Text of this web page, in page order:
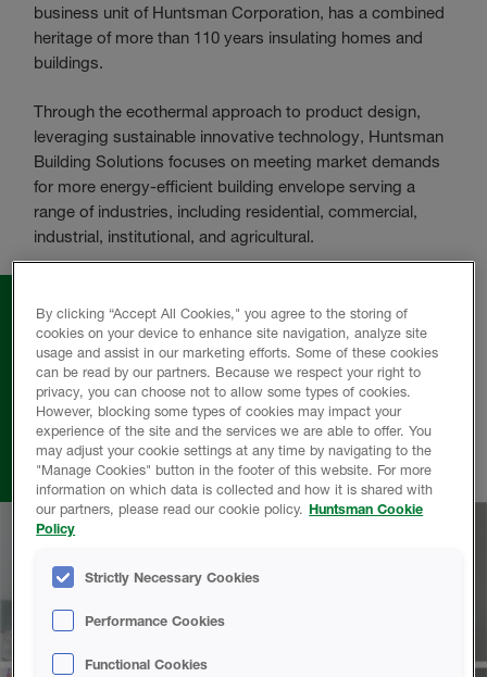
business unit of Huntsman Corporation, has a combined
heritage of more than 110 years insulating homes and
buildings.
Through the ecothermal approach to product design,
leveraging sustainable innovative technology, Huntsman
Building Solutions focuses on meeting market demands
for more energy-efficient building envelope serving a
range of industries, including residential, commercial,
industrial, institutional, and agricultural.
From the lab to the jobsite, from the office to
the factory, Huntsman Building Solutions
employees are focused on our customers
success.
By clicking “Accept All Cookies," you agree to the storing of
cookies on your device to enhance site navigation, analyze site
usage and assist in our marketing efforts. Some of these cookies
can be read by our partners. Because we respect your right to
privacy, you can choose not to allow some types of cookies.
However, blocking some types of cookies may impact your
experience of the site and the services we are able to offer. You
may adjust your cookie settings at any time by navigating to the
"Manage Cookies" button in the footer of this website. For more
information on which data is collected and how it is shared with
our partners, please read our cookie policy. Huntsman Cookie
Policy
Strictly Necessary Cookies
Performance Cookies
Functional Cookies